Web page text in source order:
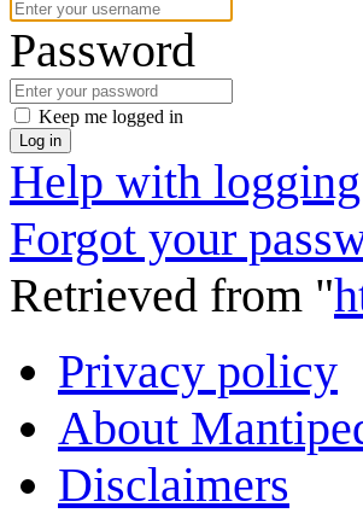
Password
Keep me logged in
Log in
Help with
Forgot your
Retrieved from "
Privacy policy
About
Disclaimers